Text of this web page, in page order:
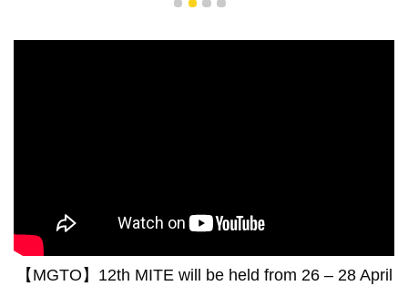
1 2 3 4
【MGTO】12th MITE will be held from 26 – 28 April